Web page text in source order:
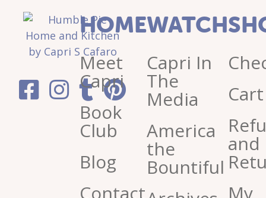
HOME
Meet
Capri
Book
Club
Blog
WATCH
Capri In
The
Media
America
the
Bountiful
Cart
and